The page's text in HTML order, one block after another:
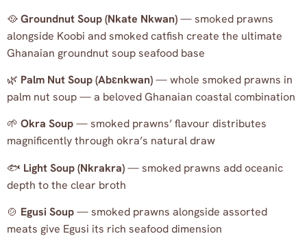
🥘Groundnut Soup (Nkate Nkwan)— smoked prawns
alongside Koobi and smoked catfish create the ultimate
Ghanaian groundnut soup seafood base
🌿 Palm Nut Soup (Abɛnkwan)— whole smoked prawns in
palm nut soup — a beloved Ghanaian coastal combination
🌱 Okra Soup— smoked prawns’ flavour distributes
magnificently through okra’s natural draw
🐟 Light Soup (Nkrakra)— smoked prawns add oceanic
depth to the clear broth
🍲 Egusi Soup— smoked prawns alongside assorted
meats give Egusi its rich seafood dimension